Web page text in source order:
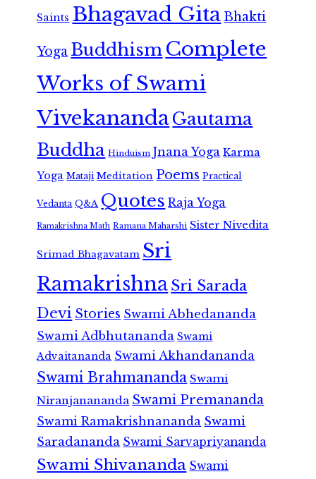
Saints Bhagavad GitaBhakti
Yoga Buddhism Complete
Works of Swami
VivekanandaGautama
Buddha Hinduism Jnana Yoga Karma
Yoga Mataji Meditation Poems Practical
Vedanta Q&A Quotes Raja Yoga
Ramakrishna Math Ramana Maharshi Sister Nivedita
Srimad Bhagavatam Sri
RamakrishnaSri Sarada
Devi Stories Swami Abhedananda
Swami Adbhutananda Swami
Advaitananda Swami Akhandananda
Swami Brahmananda Swami
Niranjanananda Swami Premananda
Swami Ramakrishnananda Swami
Saradananda Swami Sarvapriyananda
Swami Shivananda Swami